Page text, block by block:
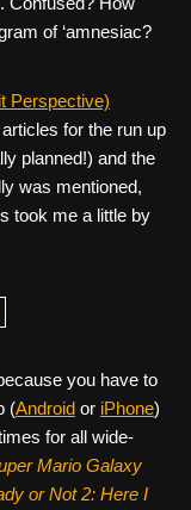
of ‘amnesiac?
Perspective)
for the run up
planned!) and the
was mentioned,
took me a little by
you have to
(Android or iPhone)
for all wide-
Mario Galaxy
or Not 2: Here I